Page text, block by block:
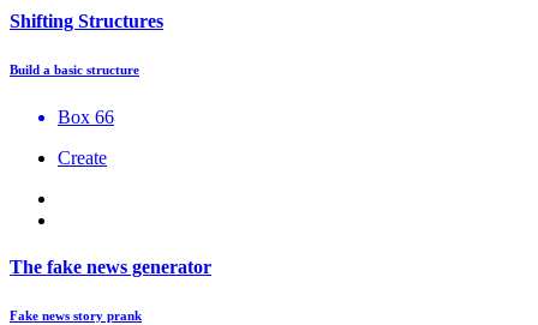
Shifting Structures
Build a basic structure
Box 66
Create
The fake news generator
Fake news story prank